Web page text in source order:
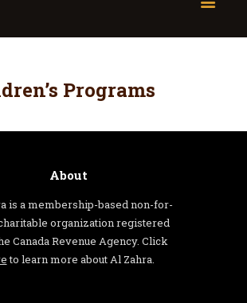
Programs
About
is a membership-based non-for-
organization registered
Canada Revenue Agency. Click
to learn more about Al Zahra.